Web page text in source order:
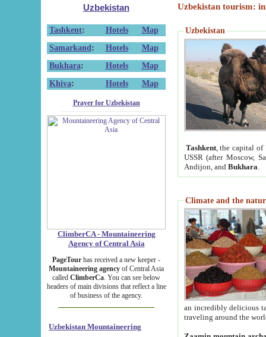
Uzbekistan
Tashkent: Hotels
Map
Samarkand : Hotels
Map
Bukhara: Hotels
Map
Khiva: Hotels Map
Prayer for Uzbekistan
ClimberCA - Mountaineering
Agency of Central Asia
PageTour has received a new keeper -
Mountaineering agency of Central Asia
called ClimberCa. You can see below
headers of main divisions that reflect a line
of business of the agency.
Uzbekistan Mountaineering
Uzbekistan tourism:
Uzbekistan
Tashkent, the capital of
USSR (after Moscow,
Andijon, and Bukhara
Climate and the
an incredibly delicious
traveling around the